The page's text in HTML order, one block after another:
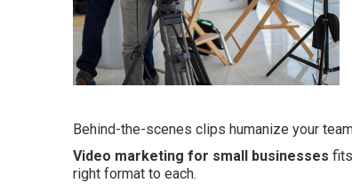
Behind-the-scenes clips humanize your
Video marketing for small businesses
right format to each.